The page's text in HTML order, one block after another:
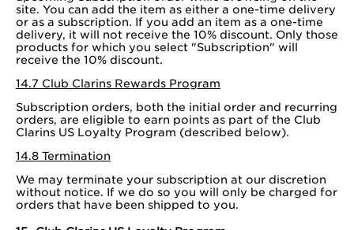
site. You can add the item as either a one-time delivery
or as a subscription. If you add an item as a one-time
delivery, it will not receive the 10% discount. Only those
products for which you select "Subscription" will
receive the 10% discount.
14.7 Club Clarins Rewards Program
Subscription orders, both the initial order and recurring
orders, are eligible to earn points as part of the Club
Clarins US Loyalty Program (described below).
14.8 Termination
We may terminate your subscription at our discretion
without notice. If we do so you will only be charged for
orders that have been shipped to you.